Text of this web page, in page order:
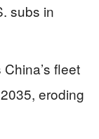
subs in
fleet
eroding